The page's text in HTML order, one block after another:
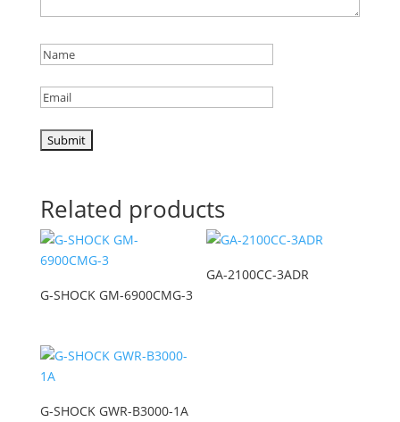
Related products
G-SHOCK GM-6900CMG-3
GA-2100CC-3ADR
G-SHOCK GWR-B3000-1A